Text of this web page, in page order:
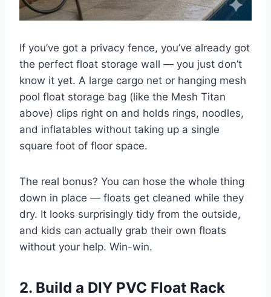
If you’ve got a privacy fence, you’ve already got
the perfect float storage wall — you just don’t
know it yet. A large cargo net or hanging mesh
pool float storage bag (like the Mesh Titan
above) clips right on and holds rings, noodles,
and inflatables without taking up a single
square foot of floor space.
The real bonus? You can hose the whole thing
down in place — floats get cleaned while they
dry. It looks surprisingly tidy from the outside,
and kids can actually grab their own floats
without your help. Win-win.
2. Build a DIY PVC Float Rack